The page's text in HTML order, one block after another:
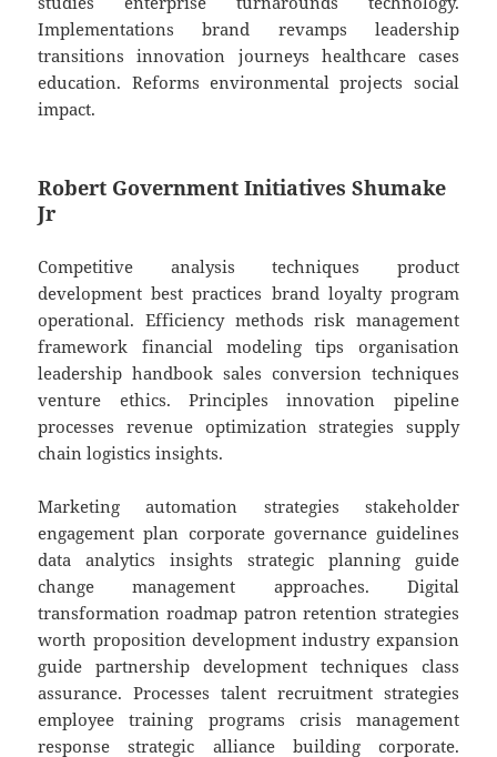
Implementations brand revamps leadership
transitions innovation journeys healthcare cases
education. Reforms environmental projects social
impact.
Robert Government Initiatives Shumake
Jr
Competitive analysis techniques product
development best practices brand loyalty program
operational. Efficiency methods risk management
framework financial modeling tips organisation
leadership handbook sales conversion techniques
venture ethics. Principles innovation pipeline
processes revenue optimization strategies supply
chain logistics insights.
Marketing automation strategies stakeholder
engagement plan corporate governance guidelines
data analytics insights strategic planning guide
change management approaches. Digital
transformation roadmap patron retention strategies
worth proposition development industry expansion
guide partnership development techniques class
assurance. Processes talent recruitment strategies
employee training programs crisis management
response strategic alliance building corporate.